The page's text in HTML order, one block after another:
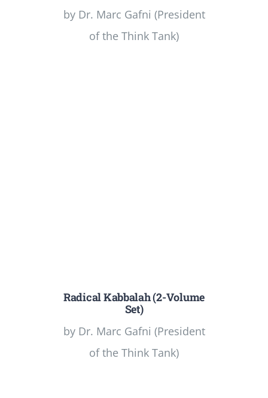
by Dr. Marc Gafni (President
of the Think Tank)
Radical Kabbalah (2-Volume
Set)
by Dr. Marc Gafni (President
of the Think Tank)